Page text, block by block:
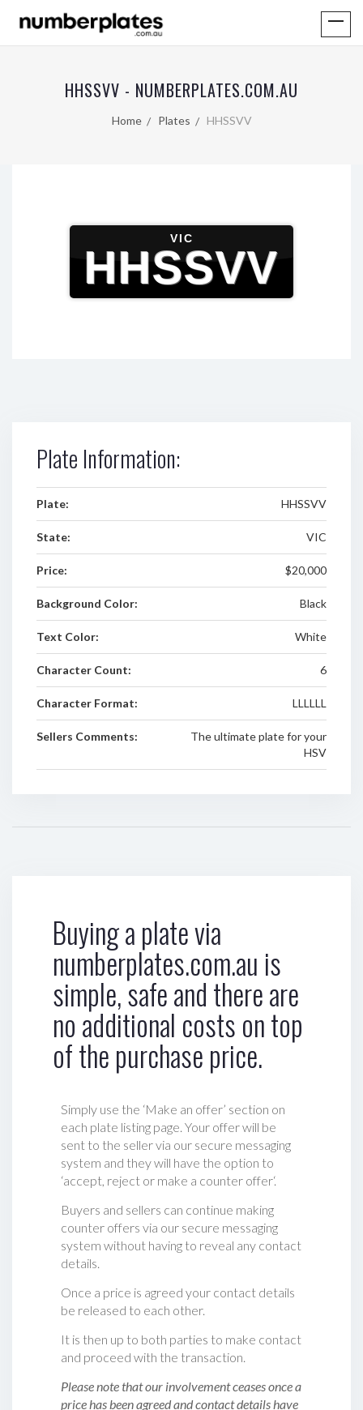
HHSSVV - NUMBERPLATES.COM.AU
Home Plates HHSSVV
VIC
HHSSVV
Plate Information:
Plate: HHSSVV
State: VIC
Price: $20,000
Background Color: Black
Text Color: White
Character Count: 6
Character Format: LLLLLL
Sellers Comments:
The ultimate plate for your
HSV
Buying a plate via
numberplates.com.au is
simple, safe and there are
no additional costs on top
of the purchase price.
Simply use the ‘Make an offer’ section on
each plate listing page. Your offer will be
sent to the seller via our secure messaging
system and they will have the option to
‘accept, reject or make a counter offer‘.
Buyers and sellers can continue making
counter offers via our secure messaging
system without having to reveal any contact
details.
Once a price is agreed your contact details
be released to each other.
It is then up to both parties to make contact
and proceed with the transaction.
Please note that our involvement ceases once a
price has been agreed and contact details have